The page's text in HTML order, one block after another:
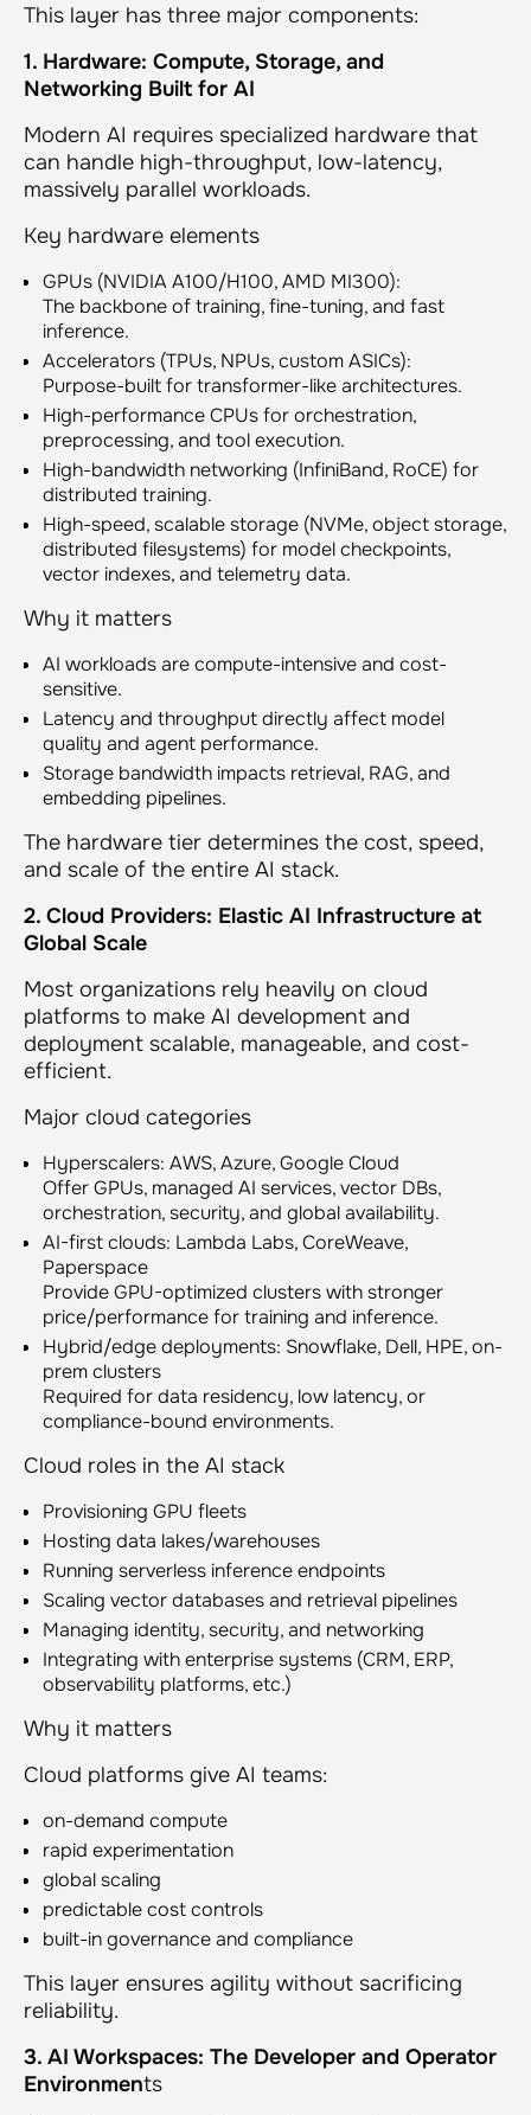
This layer has three major components:
1. Hardware: Compute, Storage, and
Networking Built for AI
Modern AI requires specialized hardware that
can handle high-throughput, low-latency,
massively parallel workloads.
Key hardware elements
GPUs (NVIDIA A100/H100, AMD MI300):
The backbone of training, fine-tuning, and fast
inference.
Accelerators (TPUs, NPUs, custom ASICs):
Purpose-built for transformer-like architectures.
High-performance CPUs for orchestration,
preprocessing, and tool execution.
High-bandwidth networking (InfiniBand, RoCE) for
distributed training.
High-speed, scalable storage (NVMe, object storage,
distributed filesystems) for model checkpoints,
vector indexes, and telemetry data.
Why it matters
AI workloads are compute-intensive and cost-
sensitive.
Latency and throughput directly affect model
quality and agent performance.
Storage bandwidth impacts retrieval, RAG, and
embedding pipelines.
The hardware tier determines the cost, speed,
and scale of the entire AI stack.
2. Cloud Providers: Elastic AI Infrastructure at
Global Scale
Most organizations rely heavily on cloud
platforms to make AI development and
deployment scalable, manageable, and cost-
efficient.
Major cloud categories
Hyperscalers: AWS, Azure, Google Cloud
Offer GPUs, managed AI services, vector DBs,
orchestration, security, and global availability.
AI-first clouds: Lambda Labs, CoreWeave,
Paperspace
Provide GPU-optimized clusters with stronger
price/performance for training and inference.
Hybrid/edge deployments: Snowflake, Dell, HPE, on-
prem clusters
Required for data residency, low latency, or
compliance-bound environments.
Cloud roles in the AI stack
Provisioning GPU fleets
Hosting data lakes/warehouses
Running serverless inference endpoints
Scaling vector databases and retrieval pipelines
Managing identity, security, and networking
Integrating with enterprise systems (CRM, ERP,
observability platforms, etc.)
Why it matters
Cloud platforms give AI teams:
on-demand compute
rapid experimentation
global scaling
predictable cost controls
built-in governance and compliance
This layer ensures agility without sacrificing
reliability.
3. AI Workspaces: The Developer and Operator
Environments